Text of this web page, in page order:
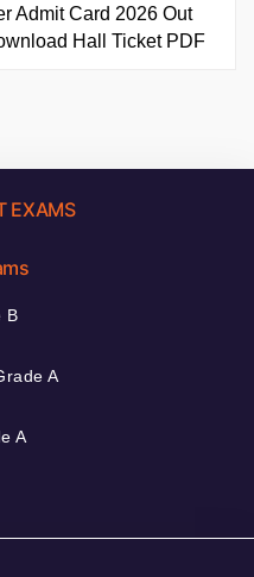
Admit Card 2026 Out
Hall Ticket PDF
EXAMS
B
A
A